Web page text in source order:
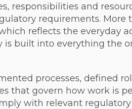
responsibilities and
requirements. More
reflects the everyday
built into everything the
processes, defined
that govern how work is
with relevant